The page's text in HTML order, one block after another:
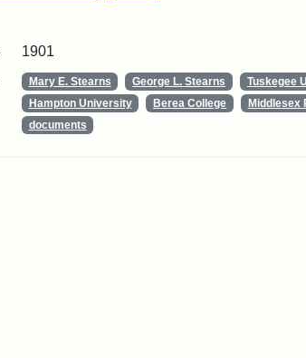
1901
Mary E. Stearns George L. Stearns
Tuskegee
Hampton University
Berea College
Middlesex
documents